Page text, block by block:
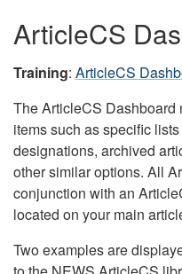
ArticleCS
Training: ArticleCS
The ArticleCS
items such as specific
designations, archived
other similar options. All
conjunction with an
located on your main
Two examples are